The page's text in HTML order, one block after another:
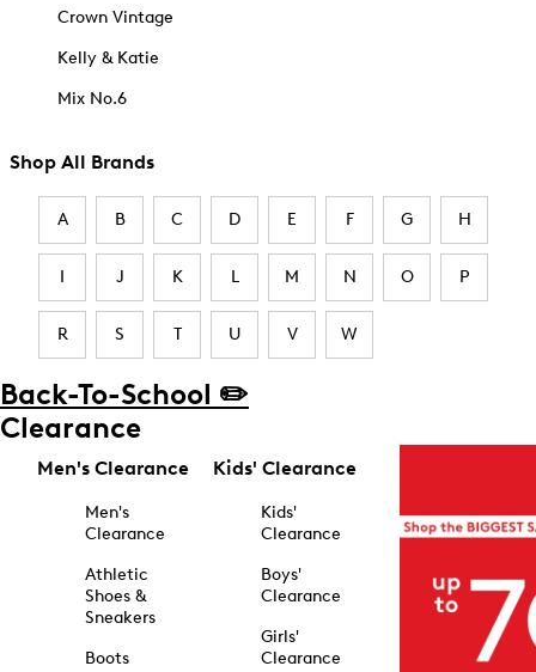
Crown Vintage
Kelly & Katie
Mix No.6
Shop All Brands
A B C D E F G H
I J K L M N O P
R S T U V W
Back-To-School ✏️
Clearance
Men's Clearance
Men's
Clearance
Athletic
Shoes &
Sneakers
Boots
Kids' Clearance
Kids'
Clearance
Boys'
Clearance
Girls'
Clearance